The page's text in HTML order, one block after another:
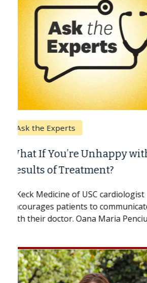
Keck Hospital of USC
When Can You Delay
Surgery?
while others can wait. An expert
the difference. If you’ve been
with...